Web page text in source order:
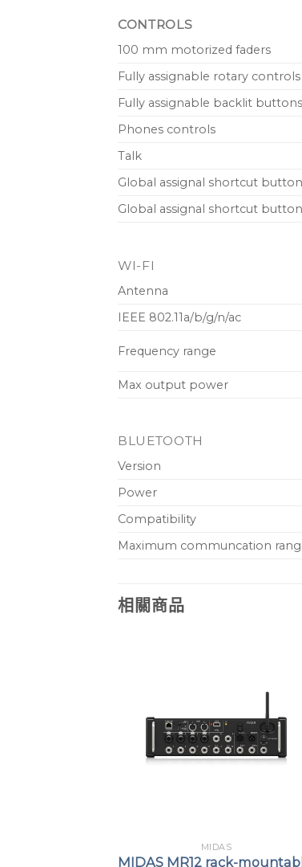
CONTROLS
100 mm motorized faders
Fully assignable rotary controls
Fully assignable backlit buttons
Phones controls
Talk
Global assignal shortcut
Global assignal shortcut
WI-FI
Antenna
I‌EEE 802.11a/b/g/n/ac
Frequency range
Max output power
BLUETOOTH
Version
Power
Compatibility
Maximum communcation
相關商品
MIDAS
MIDAS MR12 rack-